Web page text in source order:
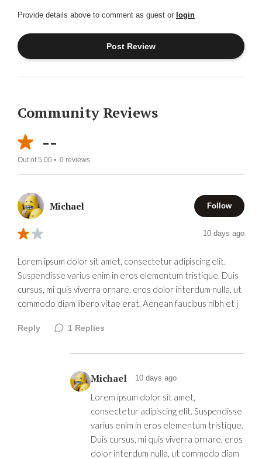
Provide details above to comment as guest or login
Community Reviews
--
Out of 5.00 • 0 reviews
Michael Follow
10 days ago
Lorem ipsum dolor sit amet, consectetur adipiscing elit.
Suspendisse varius enim in eros elementum tristique. Duis
cursus, mi quis viverra ornare, eros dolor interdum nulla, ut
commodo diam libero vitae erat. Aenean faucibus nibh et j
Reply 1 Replies
Michael 10 days ago
Lorem ipsum dolor sit amet,
consectetur adipiscing elit. Suspendisse
varius enim in eros elementum tristique.
Duis cursus, mi quis viverra ornare, eros
dolor interdum nulla, ut commodo diam